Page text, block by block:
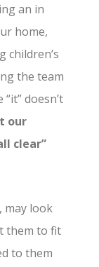
an in
home,
children’s
the team
doesn’t
our
clear”
may look
them to fit
to them